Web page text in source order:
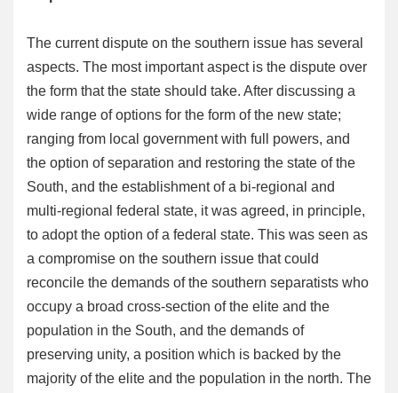
The current dispute on the southern issue has several
aspects. The most important aspect is the dispute over
the form that the state should take. After discussing a
wide range of options for the form of the new state;
ranging from local government with full powers, and
the option of separation and restoring the state of the
South, and the establishment of a bi-regional and
multi-regional federal state, it was agreed, in principle,
to adopt the option of a federal state. This was seen as
a compromise on the southern issue that could
reconcile the demands of the southern separatists who
occupy a broad cross-section of the elite and the
population in the South, and the demands of
preserving unity, a position which is backed by the
majority of the elite and the population in the north. The